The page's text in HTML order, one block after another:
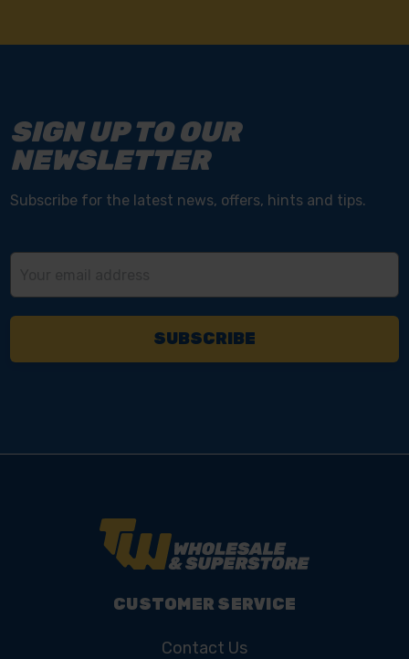
SIGN UP TO OUR
NEWSLETTER
Subscribe for the latest news, offers, hints and tips.
CUSTOMER SERVICE
Contact Us